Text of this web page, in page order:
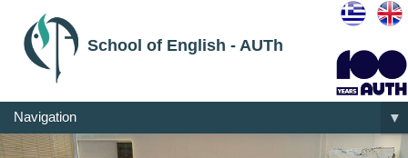
School of English - AUTh
Navigation ▼